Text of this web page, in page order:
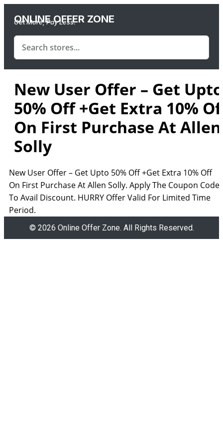
ONLINE OFFER ZONE
Get More, Pay Less.
New User Offer – Get Upto
50% Off +Get Extra 10%
On First Purchase At Allen
Solly
New User Offer – Get Upto 50% Off +Get Extra 10% Off
On First Purchase At Allen Solly. Apply The Coupon Code
To Avail Discount. HURRY Offer Valid For Limited Time
Period.
© 2026 Online Offer Zone. All Rights Reserved.